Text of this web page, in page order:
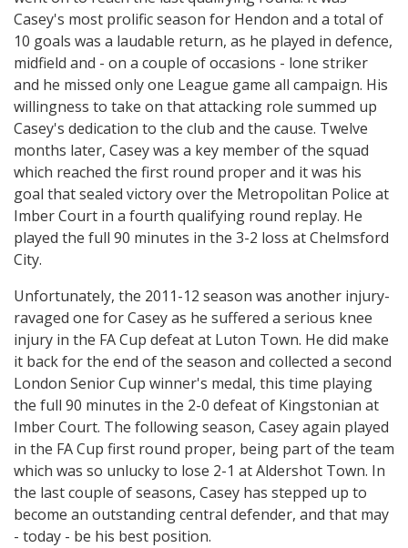
Casey's most prolific season for Hendon and a total of
10 goals was a laudable return, as he played in defence,
midfield and - on a couple of occasions - lone striker
and he missed only one League game all campaign. His
willingness to take on that attacking role summed up
Casey's dedication to the club and the cause. Twelve
months later, Casey was a key member of the squad
which reached the first round proper and it was his
goal that sealed victory over the Metropolitan Police at
Imber Court in a fourth qualifying round replay. He
played the full 90 minutes in the 3-2 loss at Chelmsford
City.
Unfortunately, the 2011-12 season was another injury-
ravaged one for Casey as he suffered a serious knee
injury in the FA Cup defeat at Luton Town. He did make
it back for the end of the season and collected a second
London Senior Cup winner's medal, this time playing
the full 90 minutes in the 2-0 defeat of Kingstonian at
Imber Court. The following season, Casey again played
in the FA Cup first round proper, being part of the team
which was so unlucky to lose 2-1 at Aldershot Town. In
the last couple of seasons, Casey has stepped up to
become an outstanding central defender, and that may
- today - be his best position.